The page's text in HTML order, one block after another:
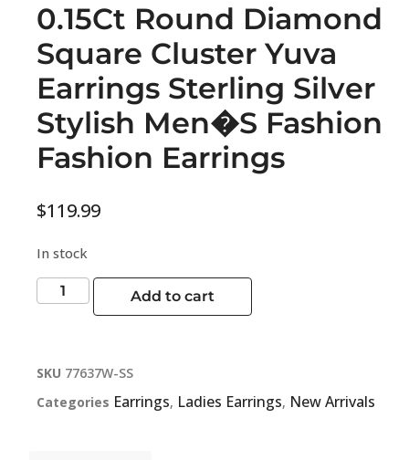
0.15Ct Round Diamond
Square Cluster Yuva
Earrings Sterling Silver
Stylish Men�S Fashion
Fashion Earrings
$119.99
In stock
Add to cart
SKU 77637W-SS
Categories Earrings, Ladies Earrings, New Arrivals